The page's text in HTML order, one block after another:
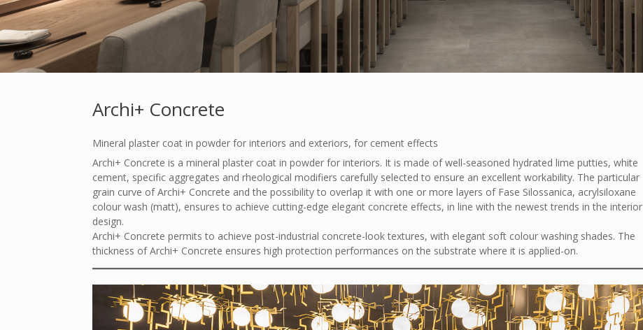
Archi+ Concrete
Mineral plaster coat in powder for interiors and exteriors, for cement effects
Archi+ Concrete is a mineral plaster coat in powder for interiors. It is made of well-seasoned hydrated lime putties, white
cement, specific aggregates and rheological modifiers carefully selected to ensure an excellent workability. The particular
grain curve of Archi+ Concrete and the possibility to overlap it with one or more layers of Fase Silossanica, acrylsiloxane
colour wash (matt), ensures to achieve cutting-edge elegant concrete effects, in line with the newest trends in the interior
design.
Archi+ Concrete permits to achieve post-industrial concrete-look textures, with elegant soft colour washing shades. The
thickness of Archi+ Concrete ensures high protection performances on the substrate where it is applied-on.